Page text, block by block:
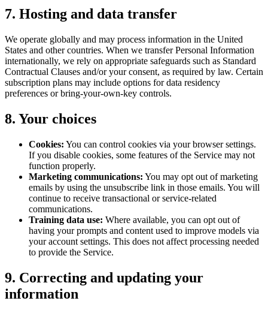
7. Hosting and data transfer
We operate globally and may process information in the United
States and other countries. When we transfer Personal Information
internationally, we rely on appropriate safeguards such as Standard
Contractual Clauses and/or your consent, as required by law. Certain
subscription plans may include options for data residency
preferences or bring-your-own-key controls.
8. Your choices
Cookies: You can control cookies via your browser settings.
If you disable cookies, some features of the Service may not
function properly.
Marketing communications: You may opt out of marketing
emails by using the unsubscribe link in those emails. You will
continue to receive transactional or service-related
communications.
Training data use: Where available, you can opt out of
having your prompts and content used to improve models via
your account settings. This does not affect processing needed
to provide the Service.
9. Correcting and updating your
information